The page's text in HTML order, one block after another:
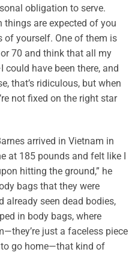
obligation to serve.
things are expected of you
of yourself. One of them is
70 and think that all my
have been there, and
that’s ridiculous, but when
not fixed on the right star
arrived in Vietnam in
at 185 pounds and felt like I
hitting the ground,” he
bags that they were
already seen dead bodies,
in body bags, where
just a faceless piece
go home—that kind of